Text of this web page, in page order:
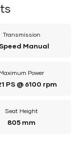
Transmission
Manual
Maximum Power
PS @ 6100 rpm
Seat Height
805 mm